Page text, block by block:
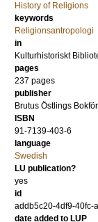
History of Religions
keywords
Religionsantropologi
in
Kulturhistoriskt
pages
237 pages
publisher
Brutus Östlings
ISBN
91-7139-403-6
language
Swedish
LU publication?
yes
id
addb5c20-4df9-40fc-
date added to LUP